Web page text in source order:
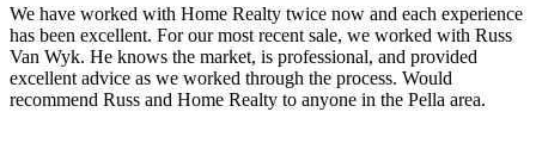
We have worked with Home Realty twice now and each experience
has been excellent. For our most recent sale, we worked with Russ
Van Wyk. He knows the market, is professional, and provided
excellent advice as we worked through the process. Would
recommend Russ and Home Realty to anyone in the Pella area.